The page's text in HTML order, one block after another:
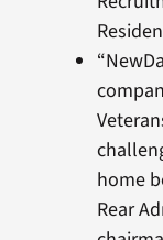
home
Rear